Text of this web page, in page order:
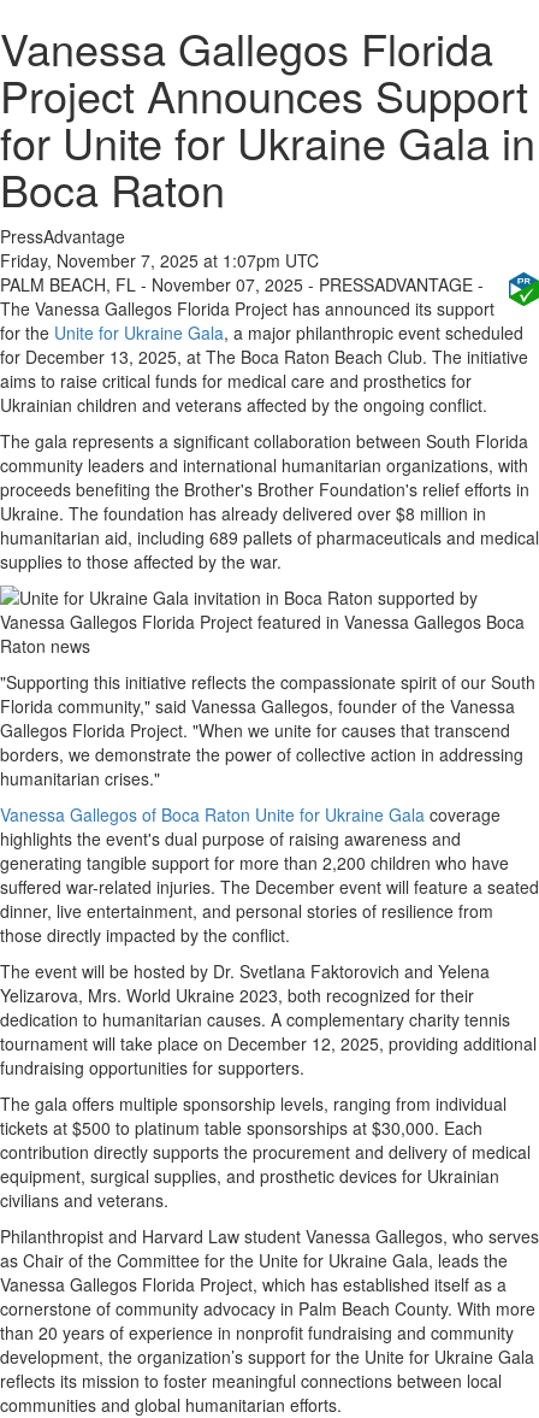
Vanessa Gallegos Florida
Project Announces Support
for Unite for Ukraine Gala in
Boca Raton
PressAdvantage
Friday, November 7, 2025 at 1:07pm UTC
PALM BEACH, FL - November 07, 2025 - PRESSADVANTAGE -
The Vanessa Gallegos Florida Project has announced its support
for the Unite for Ukraine Gala, a major philanthropic event scheduled
for December 13, 2025, at The Boca Raton Beach Club. The initiative
aims to raise critical funds for medical care and prosthetics for
Ukrainian children and veterans affected by the ongoing conflict.
The gala represents a significant collaboration between South Florida
community leaders and international humanitarian organizations, with
proceeds benefiting the Brother's Brother Foundation's relief efforts in
Ukraine. The foundation has already delivered over $8 million in
humanitarian aid, including 689 pallets of pharmaceuticals and medical
supplies to those affected by the war.
"Supporting this initiative reflects the compassionate spirit of our South
Florida community," said Vanessa Gallegos, founder of the Vanessa
Gallegos Florida Project. "When we unite for causes that transcend
borders, we demonstrate the power of collective action in addressing
humanitarian crises."
Vanessa Gallegos of Boca Raton Unite for Ukraine Gala coverage
highlights the event's dual purpose of raising awareness and
generating tangible support for more than 2,200 children who have
suffered war-related injuries. The December event will feature a seated
dinner, live entertainment, and personal stories of resilience from
those directly impacted by the conflict.
The event will be hosted by Dr. Svetlana Faktorovich and Yelena
Yelizarova, Mrs. World Ukraine 2023, both recognized for their
dedication to humanitarian causes. A complementary charity tennis
tournament will take place on December 12, 2025, providing additional
fundraising opportunities for supporters.
The gala offers multiple sponsorship levels, ranging from individual
tickets at $500 to platinum table sponsorships at $30,000. Each
contribution directly supports the procurement and delivery of medical
equipment, surgical supplies, and prosthetic devices for Ukrainian
civilians and veterans.
Philanthropist and Harvard Law student Vanessa Gallegos, who serves
as Chair of the Committee for the Unite for Ukraine Gala, leads the
Vanessa Gallegos Florida Project, which has established itself as a
cornerstone of community advocacy in Palm Beach County. With more
than 20 years of experience in nonprofit fundraising and community
development, the organization’s support for the Unite for Ukraine Gala
reflects its mission to foster meaningful connections between local
communities and global humanitarian efforts.